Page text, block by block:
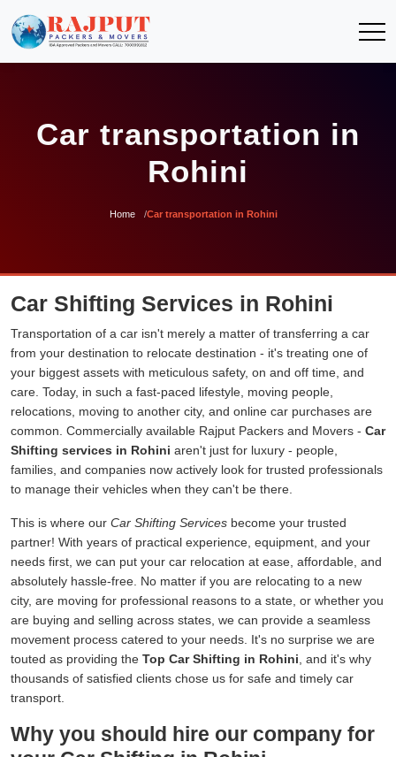
Car transportation in
Rohini
Home Car transportation in Rohini
Car Shifting Services in Rohini
Transportation of a car isn't merely a matter of transferring a car
from your destination to relocate destination - it's treating one of
your biggest assets with meticulous safety, on and off time, and
care. Today, in such a fast-paced lifestyle, moving people,
relocations, moving to another city, and online car purchases are
common. Commercially available Rajput Packers and Movers - Car
Shifting services in Rohini aren't just for luxury - people,
families, and companies now actively look for trusted professionals
to manage their vehicles when they can't be there.
This is where our Car Shifting Services become your trusted
partner! With years of practical experience, equipment, and your
needs first, we can put your car relocation at ease, affordable, and
absolutely hassle-free. No matter if you are relocating to a new
city, are moving for professional reasons to a state, or whether you
are buying and selling across states, we can provide a seamless
movement process catered to your needs. It's no surprise we are
touted as providing the Top Car Shifting in Rohini , and it's why
thousands of satisfied clients chose us for safe and timely car
transport.
Why you should hire our company for